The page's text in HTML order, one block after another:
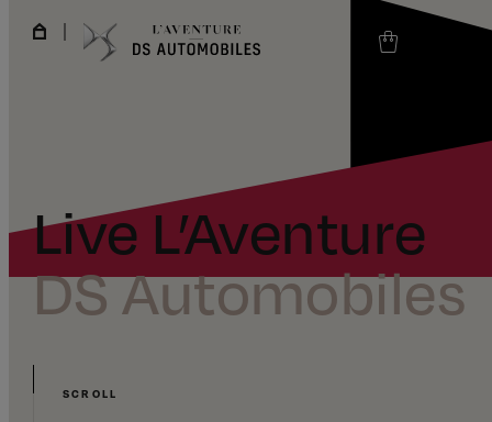
Live L’Aventure
DS Automobiles
SCROLL